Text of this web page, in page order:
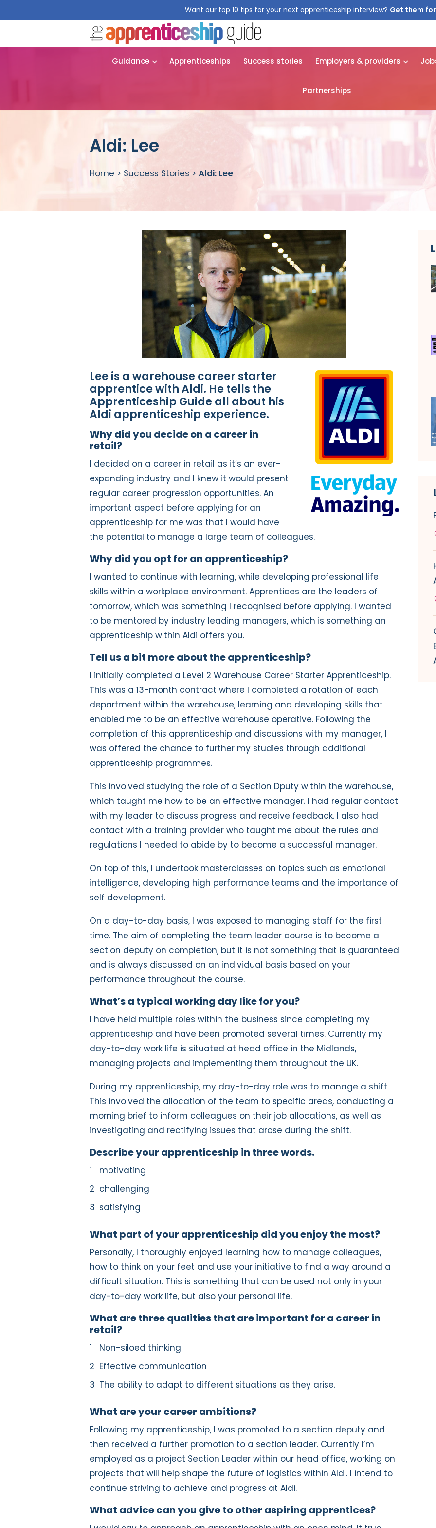
Want our top 10 tips for your next apprenticeship interview? Get them
Guidance Apprenticeships Success stories Employers & providers
Partnerships
Aldi: Lee
Home > Success Stories > Aldi: Lee
Lee is a warehouse career starter
apprentice with Aldi. He tells the
Apprenticeship Guide all about his
Aldi apprenticeship experience.
Why did you decide on a career in
retail?
I decided on a career in retail as it’s an ever-
expanding industry and I knew it would present
regular career progression opportunities. An
important aspect before applying for an
apprenticeship for me was that I would have
the potential to manage a large team of colleagues.
Why did you opt for an apprenticeship?
I wanted to continue with learning, while developing professional life
skills within a workplace environment. Apprentices are the leaders of
tomorrow, which was something I recognised before applying. I wanted
to be mentored by industry leading managers, which is something an
apprenticeship within Aldi offers you.
Tell us a bit more about the apprenticeship?
I initially completed a Level 2 Warehouse Career Starter Apprenticeship.
This was a 13-month contract where I completed a rotation of each
department within the warehouse, learning and developing skills that
enabled me to be an effective warehouse operative. Following the
completion of this apprenticeship and discussions with my manager, I
was offered the chance to further my studies through additional
apprenticeship programmes.
This involved studying the role of a Section Dputy within the warehouse,
which taught me how to be an effective manager. I had regular contact
with my leader to discuss progress and receive feedback. I also had
contact with a training provider who taught me about the rules and
regulations I needed to abide by to become a successful manager.
On top of this, I undertook masterclasses on topics such as emotional
intelligence, developing high performance teams and the importance of
self development.
On a day-to-day basis, I was exposed to managing staff for the first
time. The aim of completing the team leader course is to become a
section deputy on completion, but it is not something that is guaranteed
and is always discussed on an individual basis based on your
performance throughout the course.
What’s a typical working day like for you?
I have held multiple roles within the business since completing my
apprenticeship and have been promoted several times. Currently my
day-to-day work life is situated at head office in the Midlands,
managing projects and implementing them throughout the UK.
During my apprenticeship, my day-to-day role was to manage a shift.
This involved the allocation of the team to specific areas, conducting a
morning brief to inform colleagues on their job allocations, as well as
investigating and rectifying issues that arose during the shift.
Describe your apprenticeship in three words.
motivating
challenging
satisfying
What part of your apprenticeship did you enjoy the most?
Personally, I thoroughly enjoyed learning how to manage colleagues,
how to think on your feet and use your initiative to find a way around a
difficult situation. This is something that can be used not only in your
day-to-day work life, but also your personal life.
What are three qualities that are important for a career in
retail?
Non-siloed thinking
Effective communication
The ability to adapt to different situations as they arise.
What are your career ambitions?
Following my apprenticeship, I was promoted to a section deputy and
then received a further promotion to a section leader. Currently I’m
employed as a project Section Leader within our head office, working on
projects that will help shape the future of logistics within Aldi. I intend to
continue striving to achieve and progress at Aldi.
What advice can you give to other aspiring apprentices?